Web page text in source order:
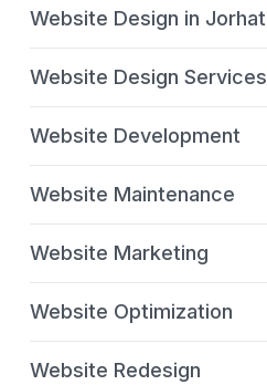
Website Design in Jorhat
Website Design Services
Website Development
Website Maintenance
Website Marketing
Website Optimization
Website Redesign